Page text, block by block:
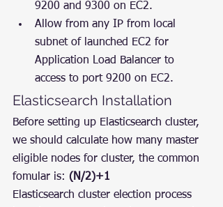
9200 and 9300 on EC2.
Allow from any IP from local
subnet of launched EC2 for
Application Load Balancer to
access to port 9200 on EC2.
Elasticsearch Installation
Before setting up Elasticsearch cluster,
we should calculate how many master
eligible nodes for cluster, the common
fomular is: (N/2)+1
Elasticsearch cluster election process